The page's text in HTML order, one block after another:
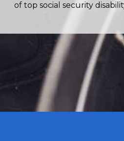
of top social security